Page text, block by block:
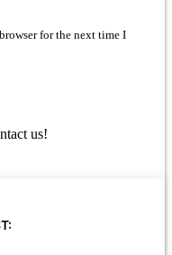
for the next time I
us!